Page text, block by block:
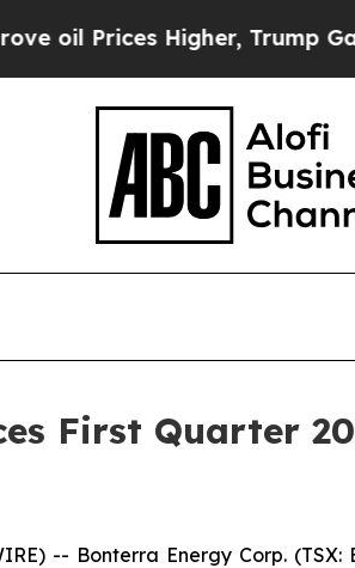
Trump Gave
First Quarter
-- Bonterra Energy Corp. (TSX: